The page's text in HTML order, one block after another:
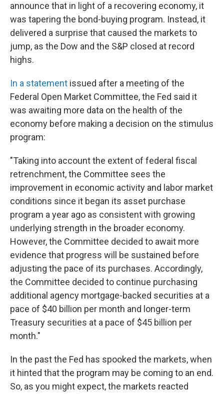
announce that in light of a recovering economy, it
was tapering the bond-buying program. Instead, it
delivered a surprise that caused the markets to
jump, as the Dow and the S&P closed at record
highs.
In a statement issued after a meeting of the
Federal Open Market Committee, the Fed said it
was awaiting more data on the health of the
economy before making a decision on the stimulus
program:
"Taking into account the extent of federal fiscal
retrenchment, the Committee sees the
improvement in economic activity and labor market
conditions since it began its asset purchase
program a year ago as consistent with growing
underlying strength in the broader economy.
However, the Committee decided to await more
evidence that progress will be sustained before
adjusting the pace of its purchases. Accordingly,
the Committee decided to continue purchasing
additional agency mortgage-backed securities at a
pace of $40 billion per month and longer-term
Treasury securities at a pace of $45 billion per
month."
In the past the Fed has spooked the markets, when
it hinted that the program may be coming to an end.
So, as you might expect, the markets reacted